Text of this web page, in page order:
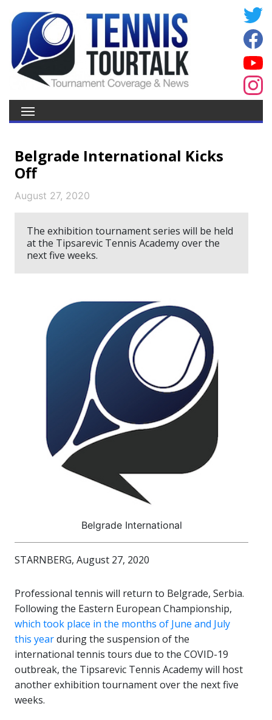
Belgrade International Kicks
Off
August 27, 2020
The exhibition tournament series will be held
at the Tipsarevic Tennis Academy over the
next five weeks.
Belgrade International
STARNBERG, August 27, 2020
Professional tennis will return to Belgrade, Serbia.
Following the Eastern European Championship,
which took place in the months of June and July
this yearduring the suspension of the
international tennis tours due to the COVID-19
outbreak, the Tipsarevic Tennis Academy will host
another exhibition tournament over the next five
weeks.